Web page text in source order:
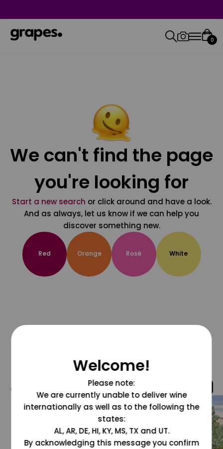
0
We can't find the page
you're looking for
Start a new search or click around and have a look.
And as always, let us know if we can help you
discover something new.
Red Orange Rosé White
@grapesdotcom
Welcome!
Please note:
We are currently unable to deliver wine
internationally as well as to the following the
states:
AL, AR, DE, HI, KY, MS, TX and UT.
By acknowledging this message you confirm